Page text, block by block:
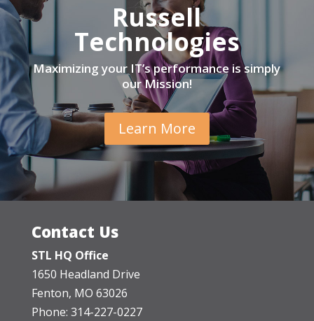
Russell
Technologies
Maximizing your IT’s performance is simply
our Mission!
Learn More
Contact Us
STL HQ Office
1650 Headland Drive
Fenton, MO 63026
Phone: 314-227-0227